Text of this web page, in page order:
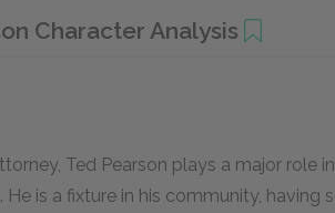
Character Analysis
Ted Pearson plays a major role
is a fixture in his community, having